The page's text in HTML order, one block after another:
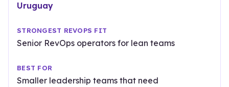
Uruguay
Senior RevOps operators for lean teams
Smaller leadership teams that need